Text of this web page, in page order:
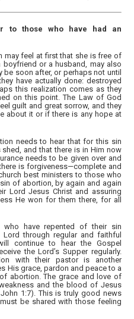
to those who have had an
may feel at first that she is free of
boyfriend or a husband, may also
be soon after, or perhaps not until
have actually done: destroyed
this realization comes as they
on this point. The Law of God
guilt and great sorrow, and they
about it or if there is any hope at
needs to hear that for this sin
and that there is in Him now
needs to be given over and
is forgiveness—complete and
best ministers to those who
of abortion, by again and again
Lord Jesus Christ and assuring
He won for them there, for all
have repented of their sin
through regular and faithful
continue to hear the Gospel
the Lord’s Supper regularly.
with their pastor is another
His grace, pardon and peace to a
abortion. The grace and love of
and the blood of Jesus
1:7). This is truly good news
be shared with those feeling